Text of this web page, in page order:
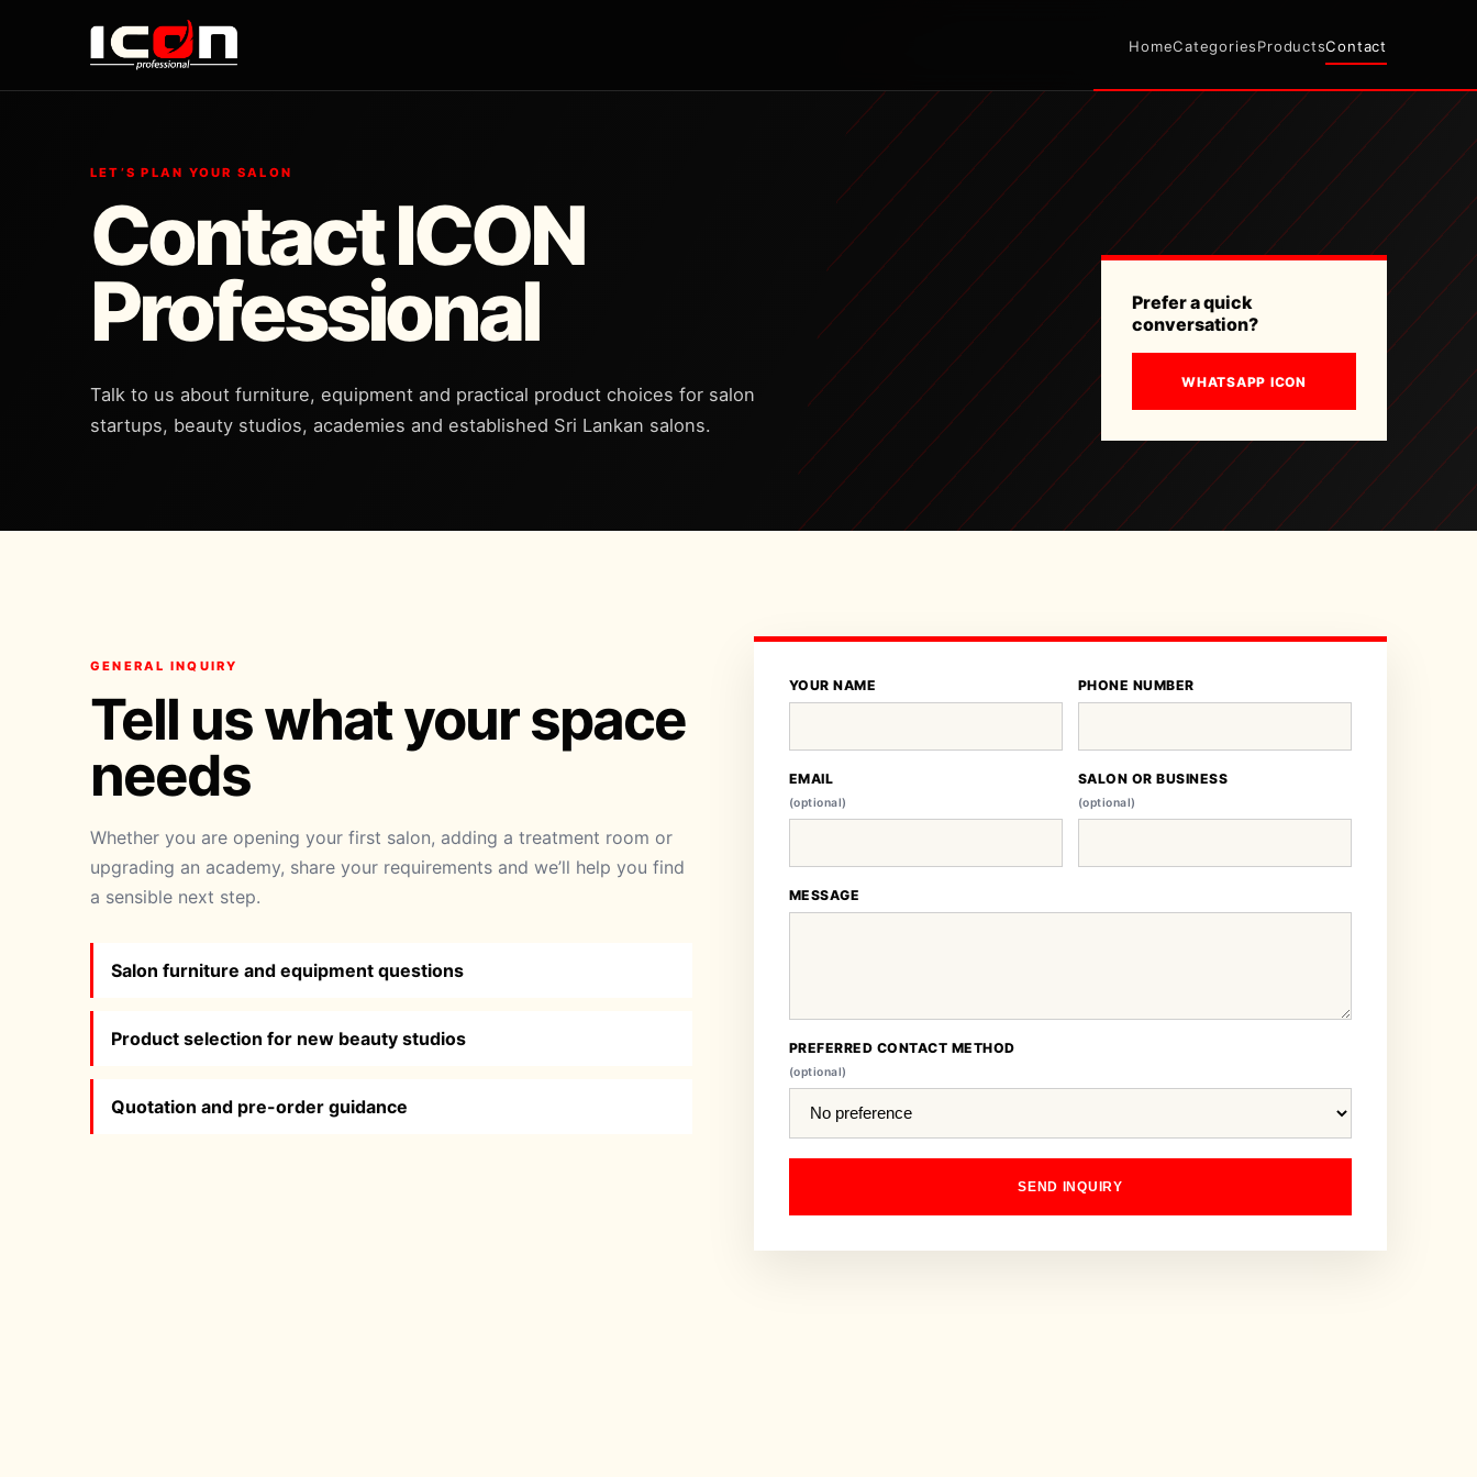
HomeCategoriesProductsContact
LET’S PLAN YOUR SALON
Contact ICON
Professional
Talk to us about furniture, equipment and practical product choices for salon
startups, beauty studios, academies and established Sri Lankan salons.
Prefer a quick
conversation?
WHATSAPP ICON
GENERAL INQUIRY
Tell us what your space
needs
Whether you are opening your first salon, adding a treatment room or
upgrading an academy, share your requirements and we’ll help you find
a sensible next step.
Salon furniture and equipment questions
Product selection for new beauty studios
Quotation and pre-order guidance
YOUR NAME PHONE NUMBER
EMAIL
(optional)
SALON OR BUSINESS
(optional)
MESSAGE
PREFERRED CONTACT METHOD
(optional)
SEND INQUIRY